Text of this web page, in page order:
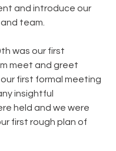
and introduce our
team.
was our first
meet and greet
first formal meeting
insightful
held and we were
first rough plan of